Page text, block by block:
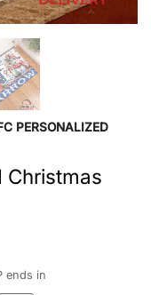
PERSONALIZED
Christmas
ends in